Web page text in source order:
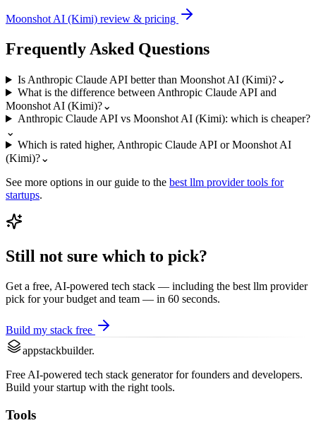
Moonshot AI (Kimi) review & pricing
Frequently Asked Questions
Is Anthropic Claude API better than Moonshot AI (Kimi)?⌄
What is the difference between Anthropic Claude API and
Moonshot AI (Kimi)?⌄
Anthropic Claude API vs Moonshot AI (Kimi): which is cheaper?
⌄
Which is rated higher, Anthropic Claude API or Moonshot AI
(Kimi)?⌄
See more options in our guide to the best llm providertools for
startups.
Still not sure which to pick?
Get a free, AI-powered tech stack — including the best llm provider
pick for your budget and team — in 60 seconds.
Build my stack free
appstackbuilder.
Free AI-powered tech stack generator for founders and developers.
Build your startup with the right tools.
Tools